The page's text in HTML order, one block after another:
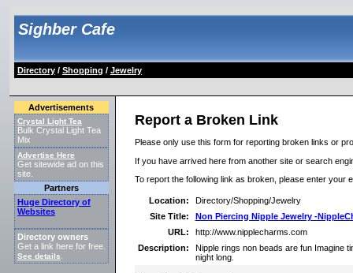
Sighber Cafe
Directory/ Shopping / Jewelry
Advertisements
Crystal Light Tea
Bulk Crystal Light Tea
Mix
Advertise Here
Get sitewide ad on this
site.
Partners
Huge Directory of
Websites
Directory owners
Get a link here for free.
See details
Report a Broken Link
Please only use this form for reporting broken links or
If you have arrived here from another site or search
To report the following link as broken, please enter your
Location:
Directory/Shopping/Jewelry
Site Title:
Non Piercing Nipple Jewelry -
URL:
http://www.nipplecharms.com
Description:
Nipple rings non beads are fun Imagine
night long.